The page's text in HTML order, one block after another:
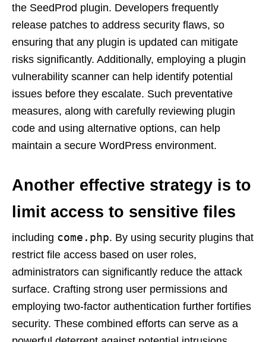
the SeedProd plugin. Developers frequently
release patches to address security flaws, so
ensuring that any plugin is updated can mitigate
risks significantly. Additionally, employing a plugin
vulnerability scanner can help identify potential
issues before they escalate. Such preventative
measures, along with carefully reviewing plugin
code and using alternative options, can help
maintain a secure WordPress environment.
Another effective strategy is to
limit access to sensitive files
including come.php. By using security plugins that
restrict file access based on user roles,
administrators can significantly reduce the attack
surface. Crafting strong user permissions and
employing two-factor authentication further fortifies
security. These combined efforts can serve as a